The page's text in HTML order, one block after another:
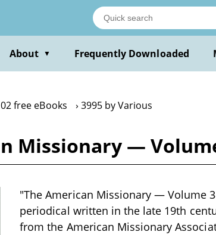
About ▼ Frequently Downloaded
free eBooks 3995 by Various
Missionary —
"The American Missionary — Volume
periodical written in the late 19th
from the American Missionary